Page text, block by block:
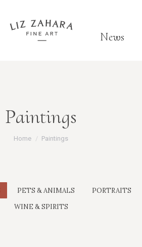
News
Paintings
You are here:
Home Paintings
PETS & ANIMALS PORTRAITS
WINE & SPIRITS